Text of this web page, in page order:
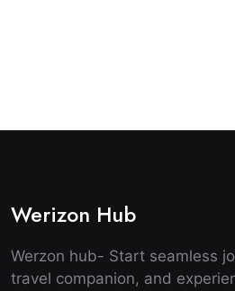
Werizon Hub
Werzon hub- Start seamless
travel companion, and